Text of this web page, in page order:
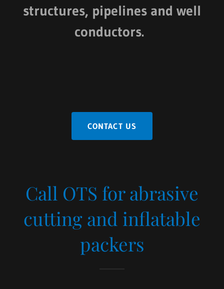
structures, pipelines and well
conductors.
CONTACT US
Call OTS for abrasive
cutting and inflatable
packers